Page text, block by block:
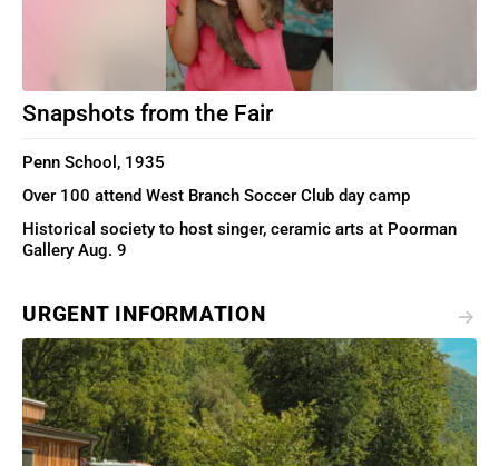
Snapshots from the Fair
Penn School, 1935
Over 100 attend West Branch Soccer Club day camp
Historical society to host singer, ceramic arts at Poorman
Gallery Aug. 9
URGENT INFORMATION